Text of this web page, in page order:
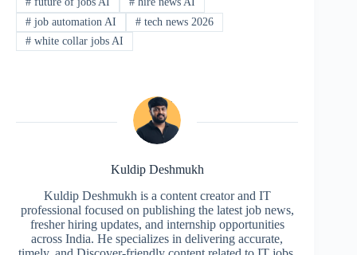
#job automation AI #tech news 2026
#white collar jobs AI
Kuldip Deshmukh
Kuldip Deshmukh is a content creator and IT
professional focused on publishing the latest job news,
fresher hiring updates, and internship opportunities
across India. He specializes in delivering accurate,